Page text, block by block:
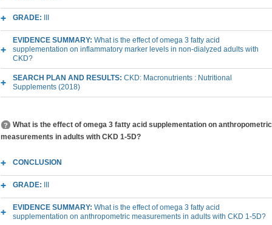
GRADE:
EVIDENCE SUMMARY: What is the effect of omega 3 fatty acid
supplementation on inflammatory marker levels in non-dialyzed adults with
CKD?
SEARCH PLAN AND RESULTS: CKD: Macronutrients : Nutritional
Supplements (2018)
What is the effect of omega 3 fatty acid supplementation on anthropometric
measurements in adults with CKD 1-5D?
CONCLUSION
GRADE:
EVIDENCE SUMMARY: What is the effect of omega 3 fatty acid
supplementation on anthropometric measurements in adults with CKD 1-5D?